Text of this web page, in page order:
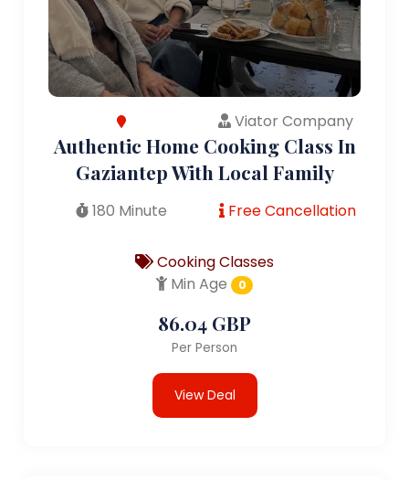
Viator Company
Authentic Home Cooking Class In
Gaziantep With Local Family
180 Minute Free Cancellation
Cooking Classes
Min Age
0
86.04 GBP
Per Person
View Deal